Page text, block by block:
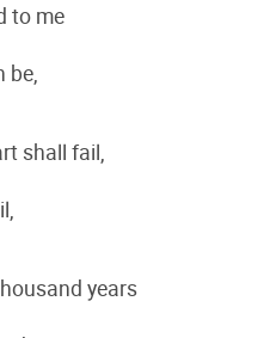
to me
be,
shall fail,
years